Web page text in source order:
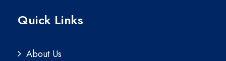
Quick Links
About Us